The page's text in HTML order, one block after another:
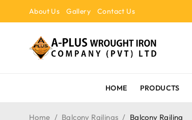
About Us Gallery Contact Us
HOME PRODUCTS
Home / Balcony Railings / Balcony Railing